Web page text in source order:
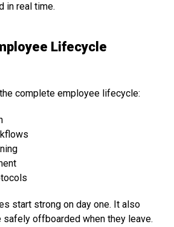
in real time.
Lifecycle
complete employee lifecycle:
start strong on day one. It also
safely offboarded when they leave.